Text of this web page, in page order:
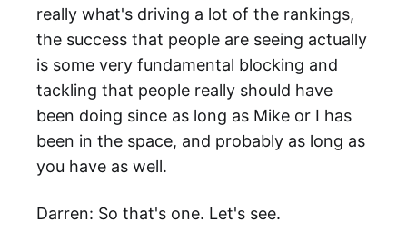
really what's driving a lot of the rankings,
the success that people are seeing actually
is some very fundamental blocking and
tackling that people really should have
been doing since as long as Mike or I has
been in the space, and probably as long as
you have as well.
Darren: So that's one. Let's see.